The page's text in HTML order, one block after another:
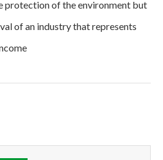
protection of the environment but
of an industry that represents